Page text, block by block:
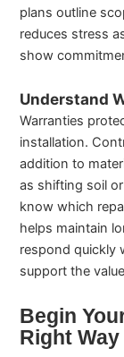
plans outline
reduces stress
show
Understand
Warranties
installation.
addition to
as shifting soil
know which
helps maintain
respond quickly
support the
Begin
Right Way